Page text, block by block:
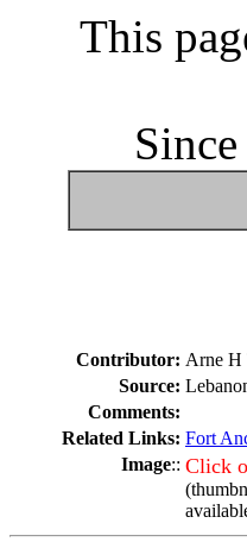
This
Contributor: Arne H
Source:
Comments:
Related Links: Fort
Image:: Click